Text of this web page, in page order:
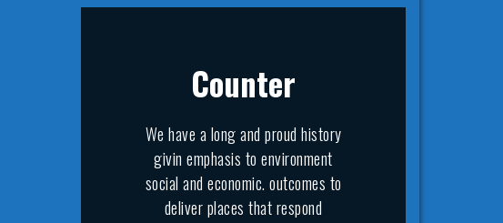
Counter
We have a long and proud history
givin emphasis to environment
social and economic. outcomes to
deliver places that respond